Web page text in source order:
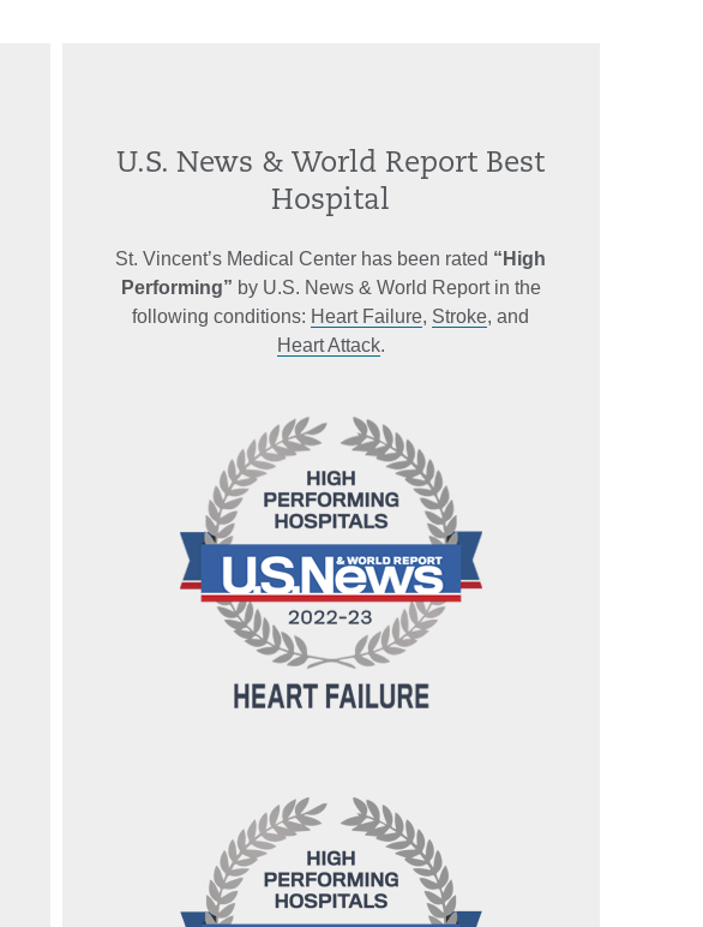
U.S. News & World Report Best
Hospital
St. Vincent’s Medical Center has been rated “High
Performing” by U.S. News & World Report in the
following conditions: Heart Failure, Stroke, and
Heart Attack.